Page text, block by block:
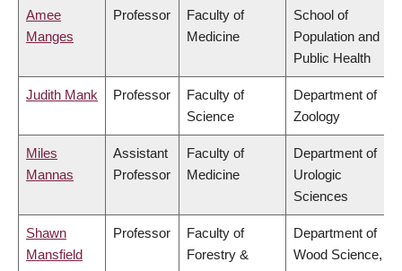
Amee
Manges
Professor
Faculty of
Medicine
School of
Population and
Public Health
Judith Mank Professor
Faculty of
Science
Department of
Zoology
Miles
Mannas
Assistant
Professor
Faculty of
Medicine
Department of
Urologic
Sciences
Shawn
Mansfield
Professor
Faculty of
Forestry &
Department of
Wood Science,